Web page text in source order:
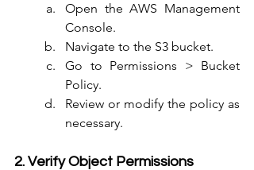
Open the AWS Management
Console.
Navigate to the S3 bucket.
Go to Permissions > Bucket
Policy.
Review or modify the policy as
necessary.
2. Verify Object Permissions